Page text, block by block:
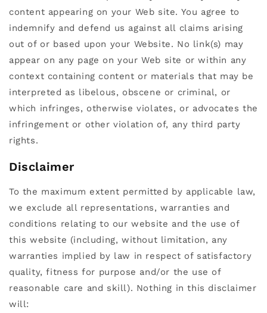
content appearing on your Web site. You agree to
indemnify and defend us against all claims arising
out of or based upon your Website. No link(s) may
appear on any page on your Web site or within any
context containing content or materials that may be
interpreted as libelous, obscene or criminal, or
which infringes, otherwise violates, or advocates the
infringement or other violation of, any third party
rights.
Disclaimer
To the maximum extent permitted by applicable law,
we exclude all representations, warranties and
conditions relating to our website and the use of
this website (including, without limitation, any
warranties implied by law in respect of satisfactory
quality, fitness for purpose and/or the use of
reasonable care and skill). Nothing in this disclaimer
will: